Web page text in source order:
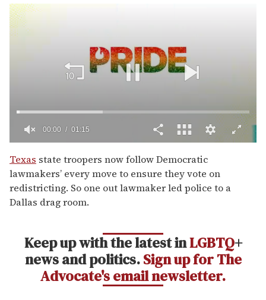
seconds
of
1
minute,
15
seconds
00:02 01:15
Texas state troopers now follow Democratic
lawmakers’ every move to ensure they vote on
redistricting. So one out lawmaker led police to a
Dallas drag room.
Keep up with the latest inLGBTQ+
news and politics.Sign up for The
Advocate's email newsletter.